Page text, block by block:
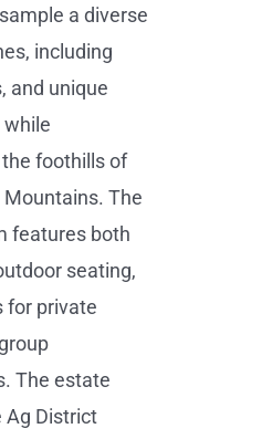
a diverse
including
and unique
while
foothills of
Mountains. The
features both
seating,
for private
The estate
Ag District